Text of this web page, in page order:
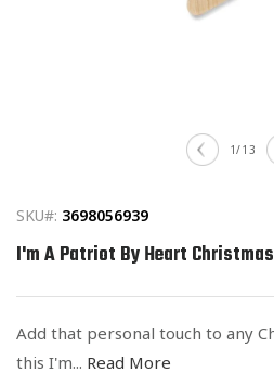
1/of
13
SKU#: 3698056939
I'm A Patriot By Heart
Add that personal touch to any
this I'm... Read More